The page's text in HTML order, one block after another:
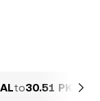
to30.51 PKR